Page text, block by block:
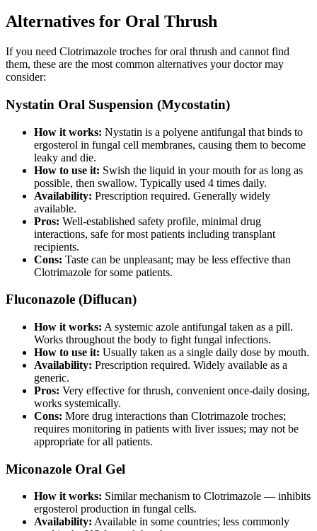
Alternatives for Oral Thrush
If you need Clotrimazole troches for oral thrush and cannot find
them, these are the most common alternatives your doctor may
consider:
Nystatin Oral Suspension (Mycostatin)
How it works: Nystatin is a polyene antifungal that binds to
ergosterol in fungal cell membranes, causing them to become
leaky and die.
How to use it: Swish the liquid in your mouth for as long as
possible, then swallow. Typically used 4 times daily.
Availability: Prescription required. Generally widely
available.
Pros: Well-established safety profile, minimal drug
interactions, safe for most patients including transplant
recipients.
Cons: Taste can be unpleasant; may be less effective than
Clotrimazole for some patients.
Fluconazole (Diflucan)
How it works: A systemic azole antifungal taken as a pill.
Works throughout the body to fight fungal infections.
How to use it: Usually taken as a single daily dose by mouth.
Availability: Prescription required. Widely available as a
generic.
Pros: Very effective for thrush, convenient once-daily dosing,
works systemically.
Cons: More drug interactions than Clotrimazole troches;
requires monitoring in patients with liver issues; may not be
appropriate for all patients.
Miconazole Oral Gel
How it works: Similar mechanism to Clotrimazole — inhibits
ergosterol production in fungal cells.
Availability: Available in some countries; less commonly